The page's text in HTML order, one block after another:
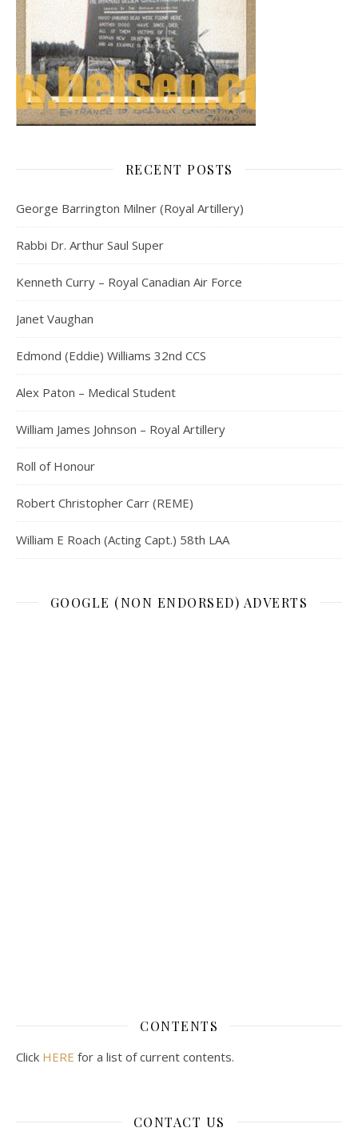
RECENT POSTS
George Barrington Milner (Royal Artillery)
Rabbi Dr. Arthur Saul Super
Kenneth Curry – Royal Canadian Air Force
Janet Vaughan
Edmond (Eddie) Williams 32nd CCS
Alex Paton – Medical Student
William James Johnson – Royal Artillery
Roll of Honour
Robert Christopher Carr (REME)
William E Roach (Acting Capt.) 58th LAA
GOOGLE (NON ENDORSED) ADVERTS
CONTENTS
Click HERE for a list of current contents.
CONTACT US